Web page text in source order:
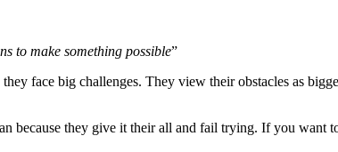
to make something possible”
face big challenges. They view their obstacles as
because they give it their all and fail trying. If you